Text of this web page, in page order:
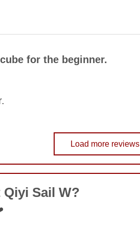
for the beginner.
COMMENT
Load more reviews
Sail W?